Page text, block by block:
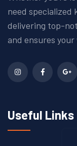
need specialized
delivering top-
and ensures
Useful Links